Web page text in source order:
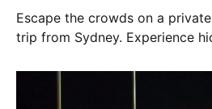
Escape the crowds on a
trip from Sydney. Experience
Class.